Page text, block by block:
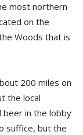
most northern
on the
Woods that is
200 miles on
the local
beer in the lobby
suffice, but the